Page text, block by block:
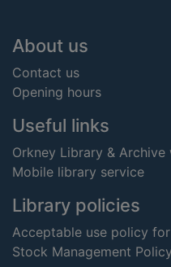
Footer
About us
Contact us
Opening hours
Useful links
Orkney Library & Archive
Mobile library service
Library policies
Acceptable use policy
Stock Management Policy